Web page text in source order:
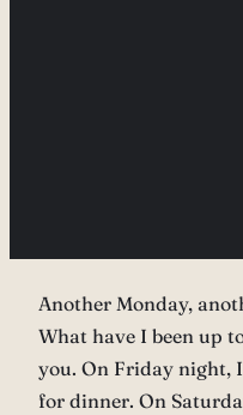
Another Monday,
What have I been up
you. On Friday night,
for dinner. On